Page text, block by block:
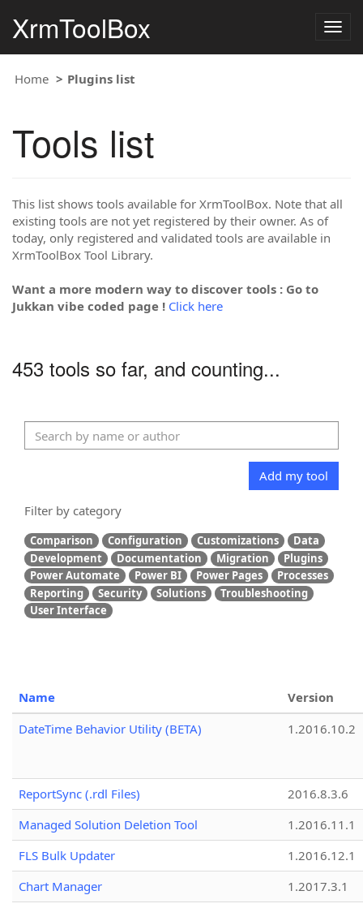
XrmToolBox
Home Plugins list
Tools list
This list shows tools available for XrmToolBox. Note that all
existing tools are not yet registered by their owner. As of
today, only registered and validated tools are available in
XrmToolBox Tool Library.
Want a more modern way to discover tools : Go to
Jukkan vibe coded page ! Click here
453 tools so far, and counting...
Add my tool
Filter by category
Comparison Configuration Customizations
Data
Development
Documentation Migration
Plugins
Power Automate
Power BI Power Pages
Processes
Reporting
Security Solutions
Troubleshooting
User Interface
Name
Version
DateTime Behavior Utility (BETA)
1.2016.10.2
ReportSync (.rdl Files)
2016.8.3.6
Managed Solution Deletion Tool
1.2016.11.1
FLS Bulk Updater
1.2016.12.1
Chart Manager
1.2017.3.1